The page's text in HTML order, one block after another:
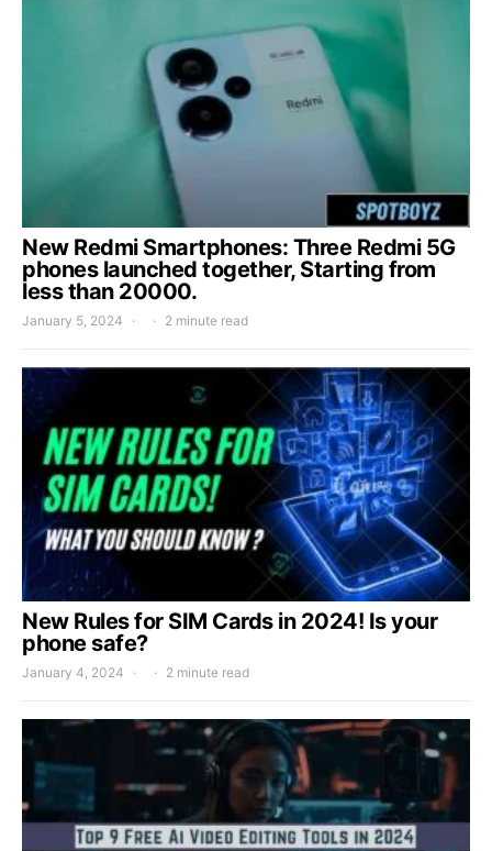
New Redmi Smartphones: Three Redmi 5G
phones launched together, Starting from
less than 20000.
January 5, 2024 2 minute read
New Rules for SIM Cards in 2024! Is your
phone safe?
January 4, 2024 2 minute read